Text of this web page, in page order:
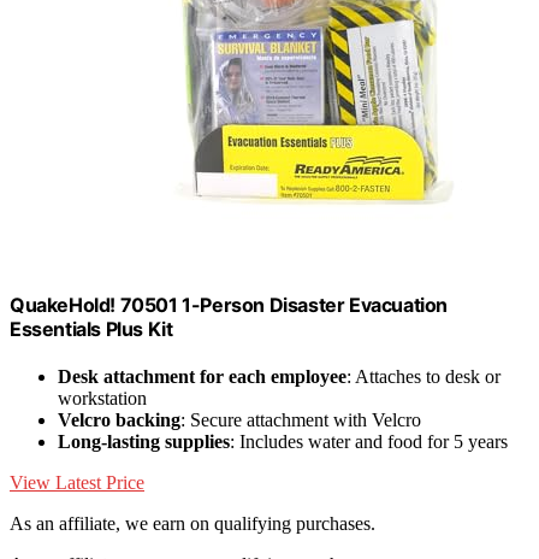
QuakeHold! 70501 1-Person Disaster Evacuation
Essentials Plus Kit
Desk attachment for each employee: Attaches to desk or
workstation
Velcro backing: Secure attachment with Velcro
Long-lasting supplies: Includes water and food for 5 years
View Latest Price
As an affiliate, we earn on qualifying purchases.